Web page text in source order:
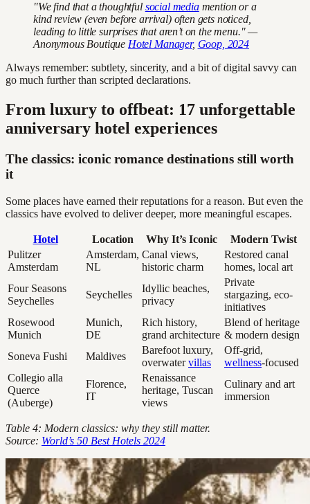
"We find that a thoughtful social mediamention or a
kind review (even before arrival) often gets noticed,
leading to little surprises that aren’t on the menu." —
Anonymous Boutique Hotel Manager, Goop, 2024
Always remember: subtlety, sincerity, and a bit of digital savvy can
go much further than scripted declarations.
From luxury to offbeat: 17 unforgettable
anniversary hotel experiences
The classics: iconic romance destinations still worth
it
Some places have earned their reputations for a reason. But even the
classics have evolved to deliver deeper, more meaningful escapes.
Hotel Location Why It’s Iconic
Modern Twist
Pulitzer
Amsterdam
Amsterdam,
NL
Canal views,
historic charm
Restored canal
homes, local art
Four Seasons
Seychelles
Seychelles
Idyllic beaches,
privacy
Private
stargazing, eco-
initiatives
Rosewood
Munich
Munich,
DE
Rich history,
grand architecture
Blend of heritage
& modern design
Soneva Fushi
Maldives
Barefoot luxury,
overwatervillas
Off-grid,
wellness-focused
Collegio alla
Querce
(Auberge)
Florence,
IT
Renaissance
heritage, Tuscan
views
Culinary and art
immersion
Table 4: Modern classics: why they still matter.
Source: World’s 50 Best Hotels 2024